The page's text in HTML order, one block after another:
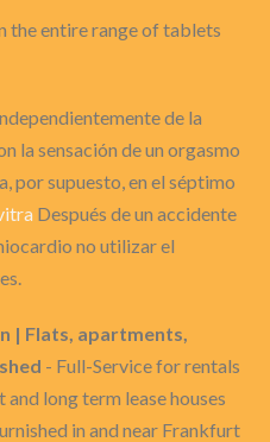
the entire range of tablets
de la
la sensación de un orgasmo
por supuesto, en el séptimo
Después de un accidente
no utilizar el
| Flats, apartments,
- Full-Service for rentals
long term lease houses
in and near Frankfurt